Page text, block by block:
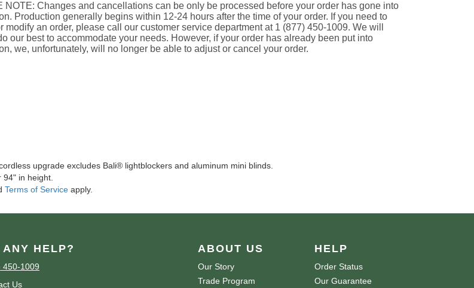
NOTE: Changes and cancellations can be only be processed before your order has gone into
Production generally begins within 12-24 hours after the time of your order. If you need to
modify an order, please call our customer service department at 1 (877) 450-1009. We will
our best to accommodate your needs. However, if your order has already been put into
we, unfortunately, will no longer be able to adjust or cancel your order.
upgrade excludes Bali® lightblockers and aluminum mini blinds.
in height.
Terms of Service apply.
ANY HELP?
450-1009
Us
ABOUT US
Our Story
Trade Program
HELP
Order Status
Our Guarantee